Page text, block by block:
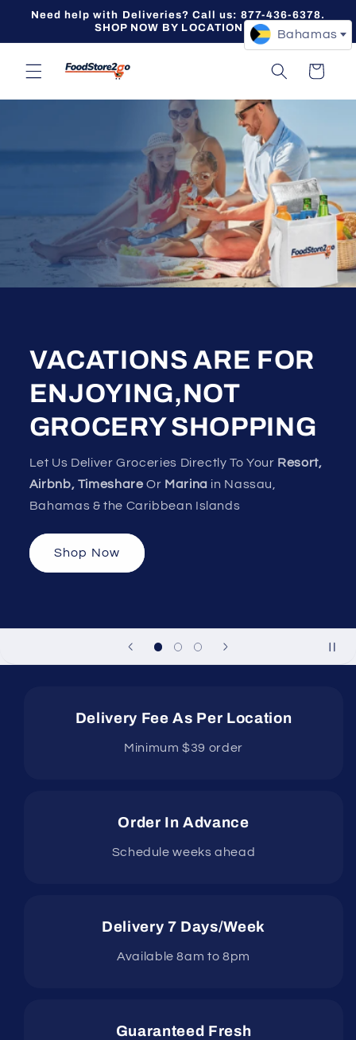
Skip to
Need help with Deliveries? Call us: 877-436-6378.
SHOP NOW BY LOCATION -->
Cart
VACATIONS ARE FOR
ENJOYING,NOT
GROCERY SHOPPING
Let Us Deliver Groceries Directly To Your Resort,
Airbnb, Timeshare Or Marina in Nassau,
Bahamas & the Caribbean Islands
Shop Now
Delivery Fee As Per Location
Minimum $39 order
Order In Advance
Schedule weeks ahead
Delivery 7 Days/Week
Available 8am to 8pm
Guaranteed Fresh
Bahamas